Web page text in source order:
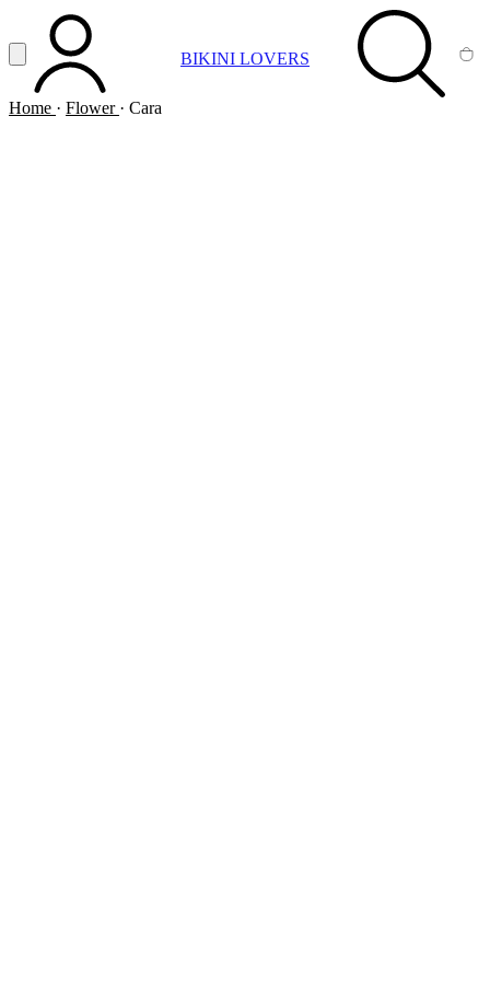
Vai al contenuto principale
Apri menuACCOUNT BIKINI LOVERS SEARCH
Home · Flower · Cara